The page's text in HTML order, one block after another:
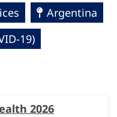
Argentina
19)
2026